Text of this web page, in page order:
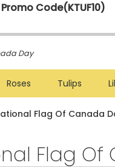
Code(KTUF10)
Day
Roses Tulips
Lilac Plants
Flag Of Canada
Flag Of